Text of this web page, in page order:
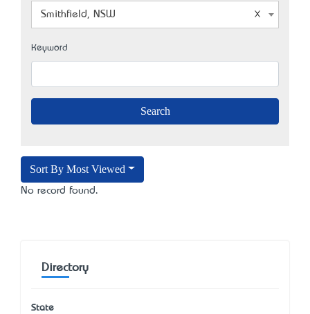
Smithfield, NSW
Keyword
Sort By Most Viewed
No record found.
Directory
State